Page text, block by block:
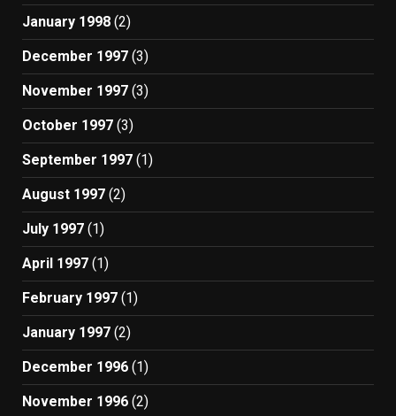
January 1998 (2)
December 1997 (3)
November 1997 (3)
October 1997 (3)
September 1997 (1)
August 1997 (2)
July 1997 (1)
April 1997 (1)
February 1997 (1)
January 1997 (2)
December 1996 (1)
November 1996 (2)